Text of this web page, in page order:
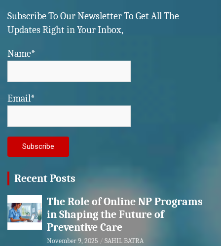
Subscribe To Our Newsletter To Get All The
Updates Right in Your Inbox,
Name*
Email*
Recent Posts
The Role of Online NP Programs
in Shaping the Future of
Preventive Care
November 9, 2025 SAHIL BATRA